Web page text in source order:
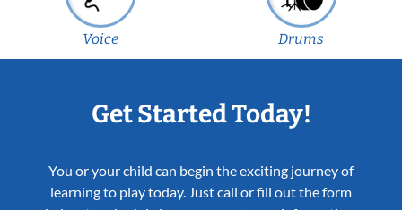
Voice Drums
Get Started Today!
You or your child can begin the exciting journey of
learning to play today. Just call or fill out the form